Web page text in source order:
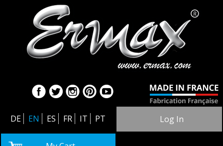
DE EN ES FR IT PT Log In